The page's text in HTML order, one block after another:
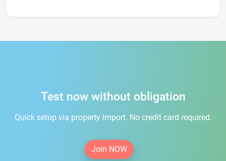
Test now without obligation
Quick setup via property import. No credit card required.
Join NOW